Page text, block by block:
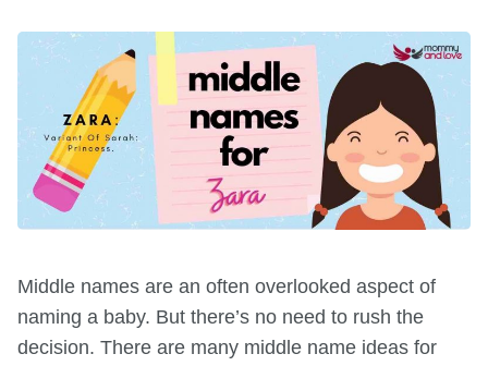
Middle names are an often overlooked aspect of
naming a baby. But there’s no need to rush the
decision. There are many middle name ideas for